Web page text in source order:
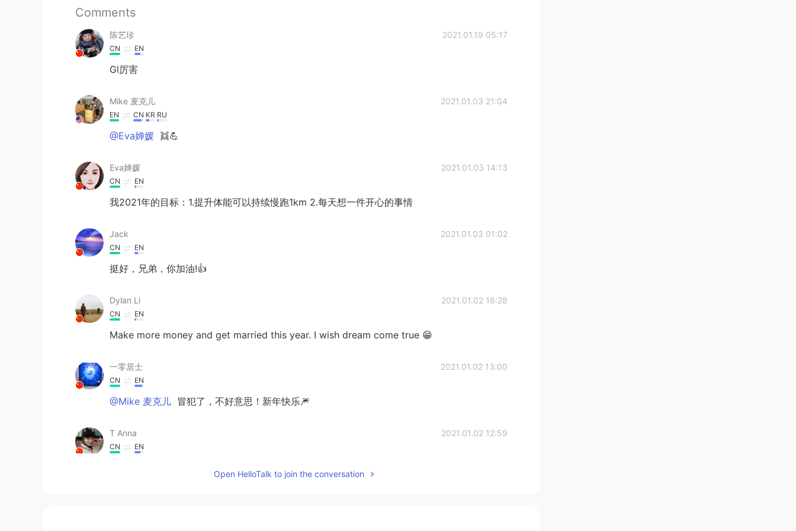
Comments
陈艺珍 2021.01.19 05:17
CN EN
Gl厉害
Mike 麦克儿 2021.01.03 21:04
EN CN KR RU
@Eva婵媛 👯💪
Eva婵媛 2021.01.03 14:13
CN EN
我2021年的目标：1.提升体能可以持续慢跑1km 2.每天想一件开心的事情
Jack 2021.01.03 01:02
CN EN
挺好，兄弟，你加油!👍
Dylan Li 2021.01.02 16:28
CN EN
Make more money and get married this year. I wish dream come true 😁
一零居士 2021.01.02 13:00
CN EN
@Mike 麦克儿 冒犯了，不好意思！新年快乐🎆
T Anna 2021.01.02 12:59
CN EN
Open HelloTalk to join the conversation